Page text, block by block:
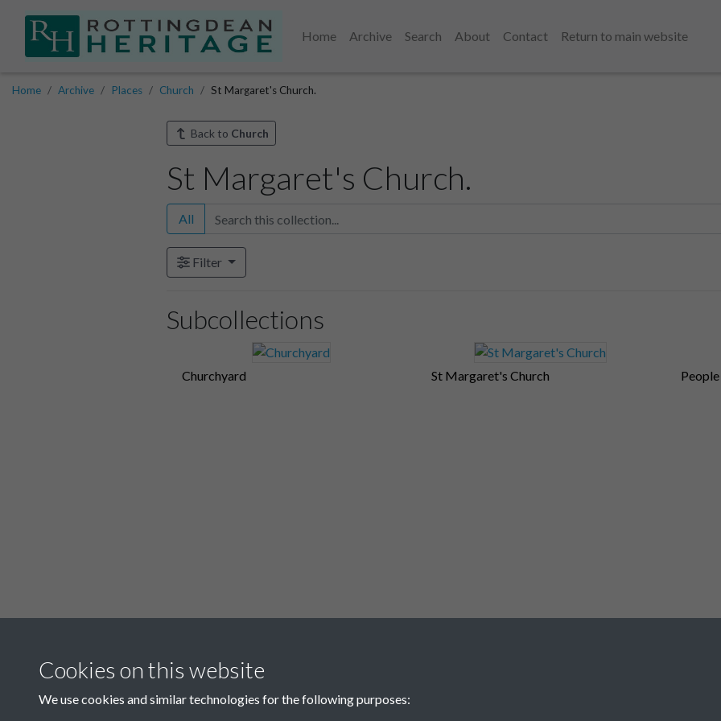
Home Archive Search About Contact
Return to main website
Home Archive Places Church St Margaret's Church.
Back to Church
St Margaret's Church.
All
Filter
Subcollections
Churchyard St Margaret's Church People
Items in this collection
Cookies on this website
We use cookies and similar technologies for the following purposes: